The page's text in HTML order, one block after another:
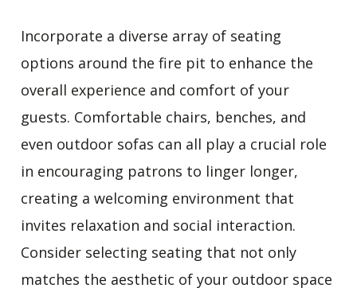
Incorporate a diverse array of seating
options around the fire pit to enhance the
overall experience and comfort of your
guests. Comfortable chairs, benches, and
even outdoor sofas can all play a crucial role
in encouraging patrons to linger longer,
creating a welcoming environment that
invites relaxation and social interaction.
Consider selecting seating that not only
matches the aesthetic of your outdoor space